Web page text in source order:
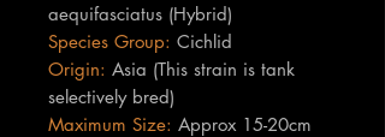
aequifasciatus (Hybrid)
Species Group: Cichlid
Origin: Asia (This strain is tank
selectively bred)
Maximum Size: Approx 15-20cm